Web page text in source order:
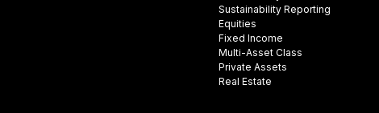
Sustainability Reporting
Equities
Fixed Income
Multi-Asset Class
Private Assets
Real Estate